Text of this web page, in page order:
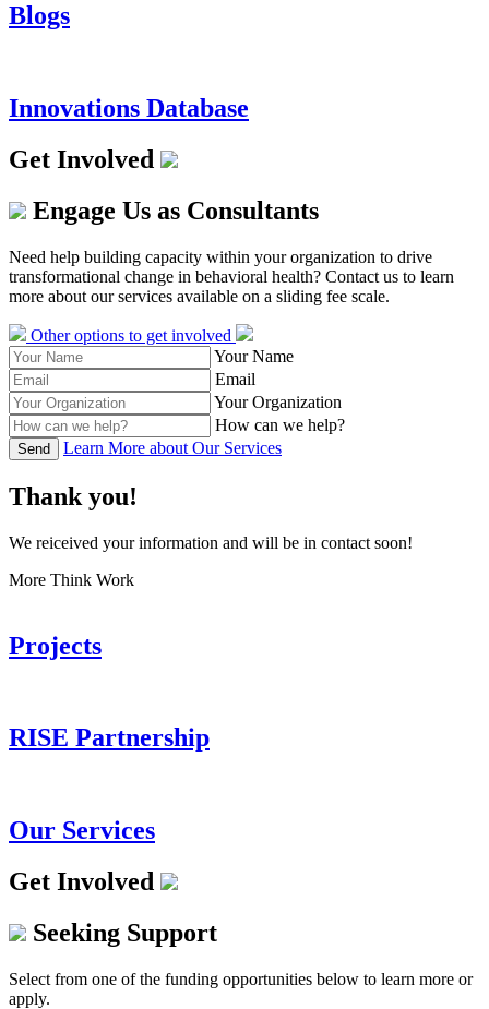
Blogs
Innovations Database
Get Involved
Engage Us as Consultants
Need help building capacity within your organization to drive
transformational change in behavioral health? Contact us to learn
more about our services available on a sliding fee scale.
Other options to get involved
Your Name
Email
Your Organization
How can we help?
Send Learn More about Our Services
Thank you!
We reiceived your information and will be in contact soon!
More Think Work
Projects
RISE Partnership
Our Services
Get Involved
Seeking Support
Select from one of the funding opportunities below to learn more or
apply.